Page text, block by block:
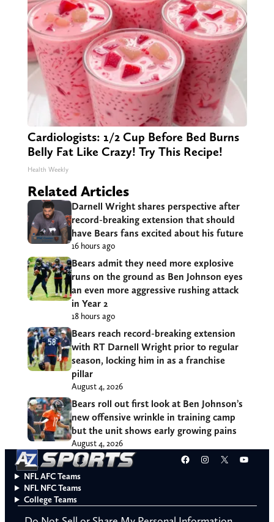
Cardiologists: 1/2 Cup Before Bed Burns
Belly Fat Like Crazy! Try This Recipe!
Health Weekly
Related Articles
Darnell Wright shares perspective after
record-breaking extension that should
have Bears fans excited about his future
16 hours ago
Bears admit they need more explosive
runs on the ground as Ben Johnson eyes
an even more aggressive rushing attack
in Year 2
18 hours ago
Bears reach record-breaking extension
with RT Darnell Wright prior to regular
season, locking him in as a franchise
pillar
August 4, 2026
Bears roll out first look at Ben Johnson’s
new offensive wrinkle in training camp
but the unit shows early growing pains
August 4, 2026
Facebook
Instagram
X
NFL AFC Teams
NFL NFC Teams
College Teams